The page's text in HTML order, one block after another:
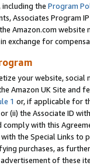
including the Program
Associates Program
Amazon.com
exchange for
your website,
Amazon UK Site and
1 or, if applicable for
(ii) the Associate ID
with this
the Special Links
purchases, as
of these